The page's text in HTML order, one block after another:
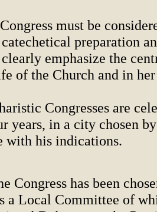
must be
preparation
emphasize the
of the Church and in
Congresses are
years, in a city chosen
with his indications.
Congress has been
a Local Committee of